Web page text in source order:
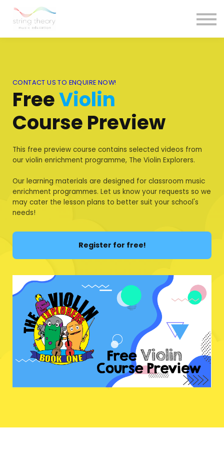
Sign in
CONTACT US TO ENQUIRE NOW!
FreeViolin
Course Preview
This free preview course contains selected videos from
our violin enrichment programme, The Violin Explorers.
Our learning materials are designed for classroom music
enrichment programmes. Let us know your requests so we
may cater the lesson plans to better suit your school's
needs!
Register for free!